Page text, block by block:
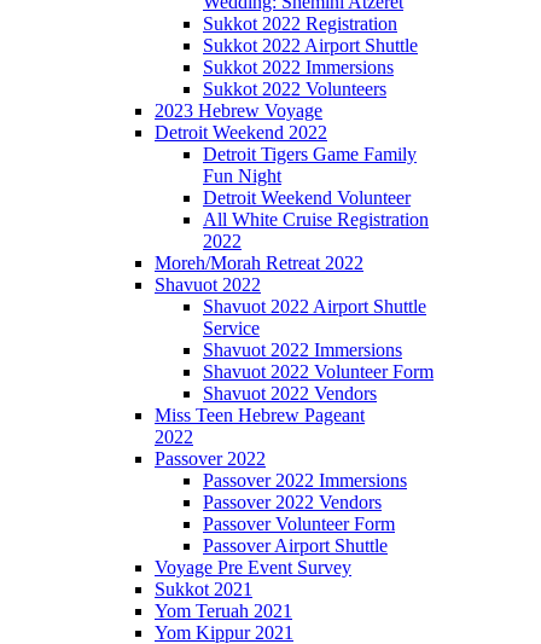
Sukkot 2022 Registration
Sukkot 2022 Airport Shuttle
Sukkot 2022 Immersions
Sukkot 2022 Volunteers
2023 Hebrew Voyage
Detroit Weekend 2022
Detroit Tigers Game Family
Fun Night
Detroit Weekend Volunteer
All White Cruise Registration
2022
Moreh/Morah Retreat 2022
Shavuot 2022
Shavuot 2022 Airport Shuttle
Service
Shavuot 2022 Immersions
Shavuot 2022 Volunteer Form
Shavuot 2022 Vendors
Miss Teen Hebrew Pageant
2022
Passover 2022
Passover 2022 Immersions
Passover 2022 Vendors
Passover Volunteer Form
Passover Airport Shuttle
Voyage Pre Event Survey
Sukkot 2021
Yom Teruah 2021
Yom Kippur 2021